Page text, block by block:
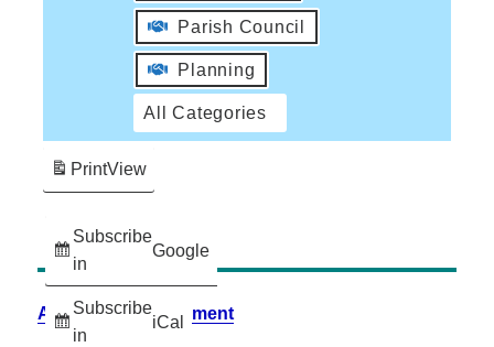
Parish Council
Planning
All Categories
Subscribe
in
Google
Subscribe
in
iCal
PrintView
Accessibility Statement